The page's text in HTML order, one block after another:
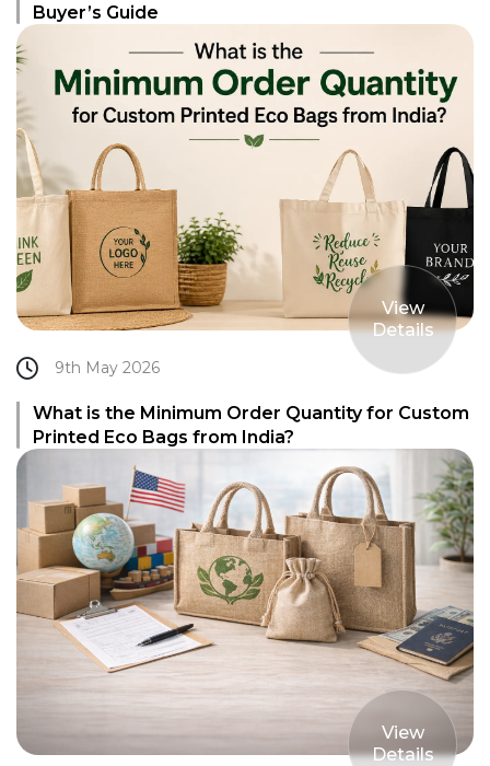
Buyer’s Guide
View
Details
9th May 2026
What is the Minimum Order Quantity for Custom
Printed Eco Bags from India?
View
Details